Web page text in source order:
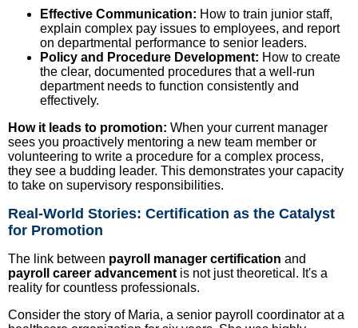
Effective Communication: How to train junior staff,
explain complex pay issues to employees, and report
on departmental performance to senior leaders.
Policy and Procedure Development: How to create
the clear, documented procedures that a well-run
department needs to function consistently and
effectively.
How it leads to promotion: When your current manager
sees you proactively mentoring a new team member or
volunteering to write a procedure for a complex process,
they see a budding leader. This demonstrates your capacity
to take on supervisory responsibilities.
Real-World Stories: Certification as the Catalyst
for Promotion
The link between payroll manager certification and
payroll career advancement is not just theoretical. It's a
reality for countless professionals.
Consider the story of Maria, a senior payroll coordinator at a